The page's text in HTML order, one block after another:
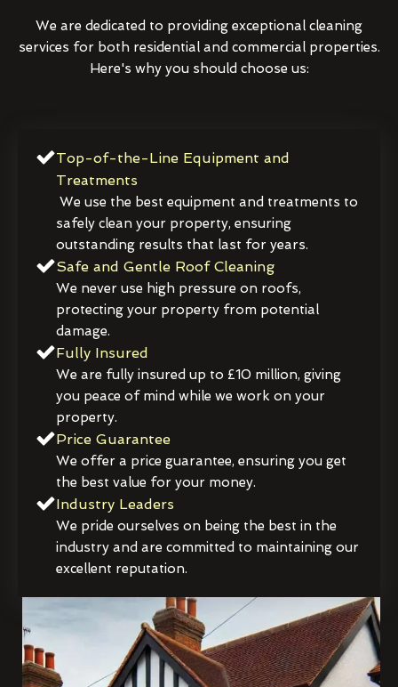
We are dedicated to providing exceptional cleaning
services for both residential and commercial properties.
Here's why you should choose us:
Top-of-the-Line Equipment and
Treatments
We use the best equipment and treatments to
safely clean your property, ensuring
outstanding results that last for years.
Safe and Gentle Roof Cleaning
We never use high pressure on roofs,
protecting your property from potential
damage.
Fully Insured
We are fully insured up to £10 million, giving
you peace of mind while we work on your
property.
Price Guarantee
We offer a price guarantee, ensuring you get
the best value for your money.
Industry Leaders
We pride ourselves on being the best in the
industry and are committed to maintaining our
excellent reputation.